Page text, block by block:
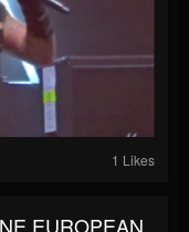
1 Likes
EUROPEAN